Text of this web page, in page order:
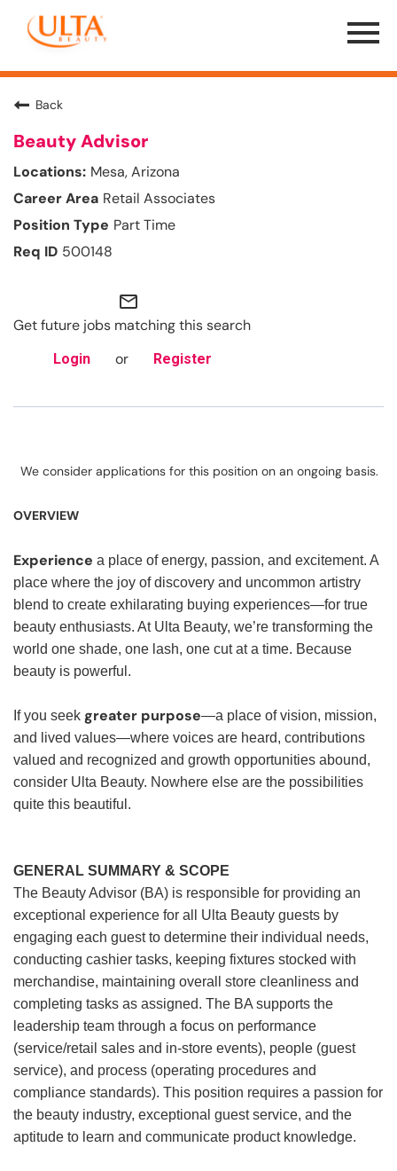
Menu
Toggle
Back
Beauty Advisor
Mesa, Arizona
Retail Associates
Part Time
500148
mail_outline
Get future jobs matching this search
Login or Register
We consider applications for this position on an ongoing basis.
OVERVIEW
Experience a place of energy, passion, and excitement. A
place where the joy of discovery and uncommon artistry
blend to create exhilarating buying experiences—for true
beauty enthusiasts. At Ulta Beauty, we’re transforming the
world one shade, one lash, one cut at a time. Because
beauty is powerful.
If you seek greater purpose—a place of vision, mission,
and lived values—where voices are heard, contributions
valued and recognized and growth opportunities abound,
consider Ulta Beauty. Nowhere else are the possibilities
quite this beautiful.
GENERAL SUMMARY & SCOPE
The Beauty Advisor (BA) is responsible for providing an
exceptional experience for all Ulta Beauty guests by
engaging each guest to determine their individual needs,
conducting cashier tasks, keeping fixtures stocked with
merchandise, maintaining overall store cleanliness and
completing tasks as assigned. The BA supports the
leadership team through a focus on performance
(service/retail sales and in-store events), people (guest
service), and process (operating procedures and
compliance standards). This position requires a passion for
the beauty industry, exceptional guest service, and the
aptitude to learn and communicate product knowledge.